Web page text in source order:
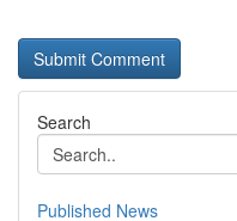
Search
Published News